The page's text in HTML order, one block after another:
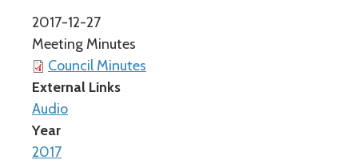
2017-12-27
Meeting Minutes
Council Minutes
External Links
Audio
Year
2017